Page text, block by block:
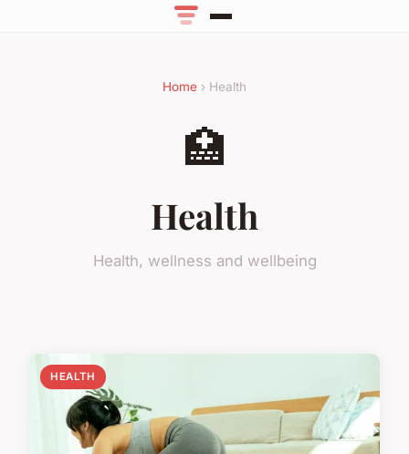
Home › Health
🏥
Health
Health, wellness and wellbeing
HEALTH